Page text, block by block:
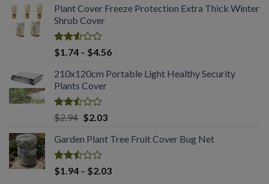
out of
5
$1.65
Plant Cover Freeze Protection Extra Thick Winter
Shrub Cover
Rated
2.51
out
of 5
$1.74 – $4.56Price
$1.74
210x120cm Portable Light Healthy Security
Plants Cover
Rated
2.50
out
of 5
$2.94 Original
was:
$2.94.
$2.03Current
is:
Garden Plant Tree Fruit Cover Bug Net
Rated
2.50
$1.94 – $2.03Price